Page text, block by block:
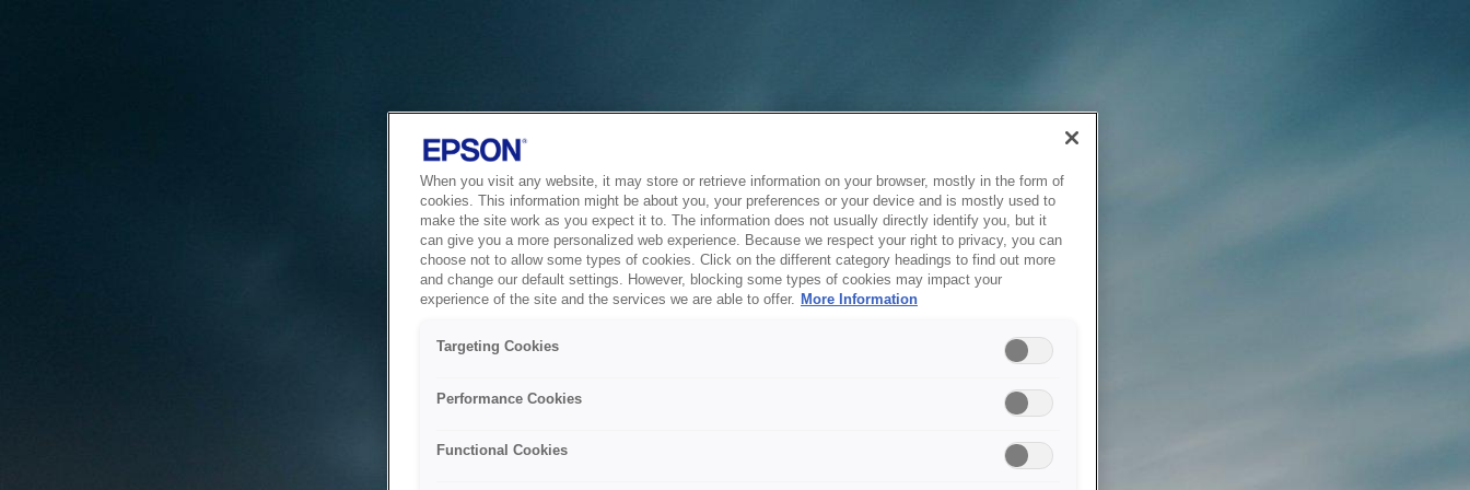
When you visit any website, it may store or retrieve information on your browser, mostly in the form of
cookies. This information might be about you, your preferences or your device and is mostly used to
make the site work as you expect it to. The information does not usually directly identify you, but it
can give you a more personalized web experience. Because we respect your right to privacy, you can
choose not to allow some types of cookies. Click on the different category headings to find out more
and change our default settings. However, blocking some types of cookies may impact your
experience of the site and the services we are able to offer. More Information
Targeting Cookies
Performance Cookies
Functional Cookies